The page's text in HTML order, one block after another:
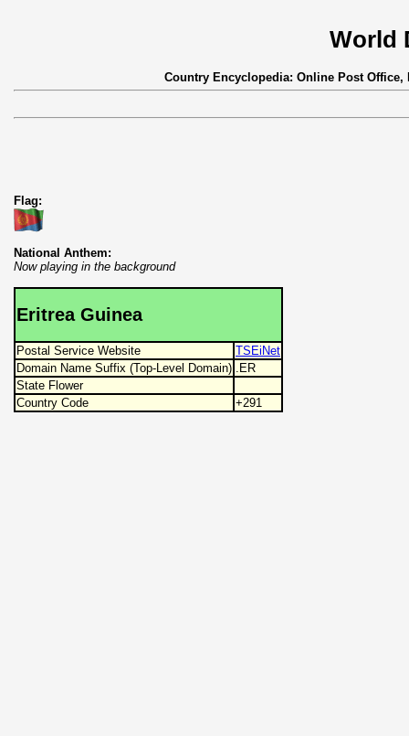
World
Country Encyclopedia: Online Post
Flag:
National Anthem:
Now playing in the background
Eritrea Guinea
Postal Service Website
TSEiNet
Domain Name Suffix (Top-Level Domain)
.ER
State Flower
Country Code
+291